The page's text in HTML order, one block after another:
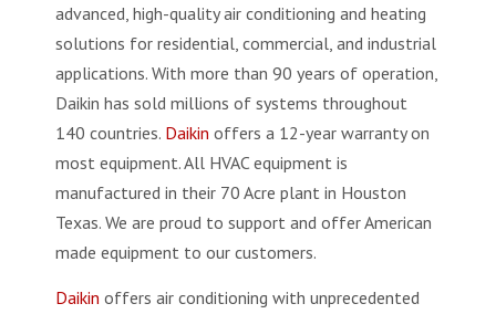
advanced, high-quality air conditioning and heating
solutions for residential, commercial, and industrial
applications. With more than 90 years of operation,
Daikin has sold millions of systems throughout
140 countries. Daikin offers a 12-year warranty on
most equipment. All HVAC equipment is
manufactured in their 70 Acre plant in Houston
Texas. We are proud to support and offer American
made equipment to our customers.
Daikin offers air conditioning with unprecedented